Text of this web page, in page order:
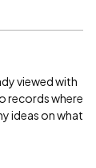
viewed with
records where
ideas on what